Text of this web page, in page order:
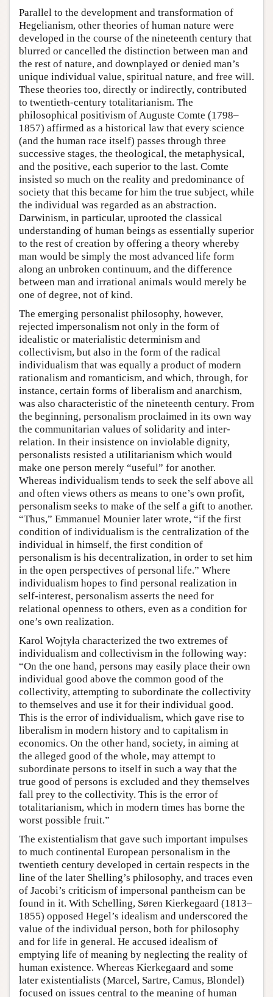
Parallel to the development and transformation of
Hegelianism, other theories of human nature were
developed in the course of the nineteenth century that
blurred or cancelled the distinction between man and
the rest of nature, and downplayed or denied man’s
unique individual value, spiritual nature, and free will.
These theories too, directly or indirectly, contributed
to twentieth-century totalitarianism. The
philosophical positivism of Auguste Comte (1798–
1857) affirmed as a historical law that every science
(and the human race itself) passes through three
successive stages, the theological, the metaphysical,
and the positive, each superior to the last. Comte
insisted so much on the reality and predominance of
society that this became for him the true subject, while
the individual was regarded as an abstraction.
Darwinism, in particular, uprooted the classical
understanding of human beings as essentially superior
to the rest of creation by offering a theory whereby
man would be simply the most advanced life form
along an unbroken continuum, and the difference
between man and irrational animals would merely be
one of degree, not of kind.
The emerging personalist philosophy, however,
rejected impersonalism not only in the form of
idealistic or materialistic determinism and
collectivism, but also in the form of the radical
individualism that was equally a product of modern
rationalism and romanticism, and which, through, for
instance, certain forms of liberalism and anarchism,
was also characteristic of the nineteenth century. From
the beginning, personalism proclaimed in its own way
the communitarian values of solidarity and inter-
relation. In their insistence on inviolable dignity,
personalists resisted a utilitarianism which would
make one person merely “useful” for another.
Whereas individualism tends to seek the self above all
and often views others as means to one’s own profit,
personalism seeks to make of the self a gift to another.
“Thus,” Emmanuel Mounier later wrote, “if the first
condition of individualism is the centralization of the
individual in himself, the first condition of
personalism is his decentralization, in order to set him
in the open perspectives of personal life.” Where
individualism hopes to find personal realization in
self-interest, personalism asserts the need for
relational openness to others, even as a condition for
one’s own realization.
Karol Wojtyła characterized the two extremes of
individualism and collectivism in the following way:
“On the one hand, persons may easily place their own
individual good above the common good of the
collectivity, attempting to subordinate the collectivity
to themselves and use it for their individual good.
This is the error of individualism, which gave rise to
liberalism in modern history and to capitalism in
economics. On the other hand, society, in aiming at
the alleged good of the whole, may attempt to
subordinate persons to itself in such a way that the
true good of persons is excluded and they themselves
fall prey to the collectivity. This is the error of
totalitarianism, which in modern times has borne the
worst possible fruit.”
The existentialism that gave such important impulses
to much continental European personalism in the
twentieth century developed in certain respects in the
line of the later Shelling’s philosophy, and traces even
of Jacobi’s criticism of impersonal pantheism can be
found in it. With Schelling, Søren Kierkegaard (1813–
1855) opposed Hegel’s idealism and underscored the
value of the individual person, both for philosophy
and for life in general. He accused idealism of
emptying life of meaning by neglecting the reality of
human existence. Whereas Kierkegaard and some
later existentialists (Marcel, Sartre, Camus, Blondel)
focused on issues central to the meaning of human